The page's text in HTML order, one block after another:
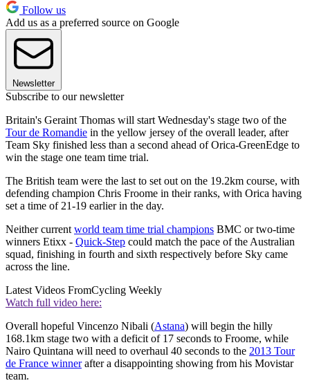
Follow us
Add us as a preferred source on Google
Newsletter
Subscribe to our newsletter
Britain's Geraint Thomas will start Wednesday's stage two of the
Tour de Romandie in the yellow jersey of the overall leader, after
Team Sky finished less than a second ahead of Orica-GreenEdge to
win the stage one team time trial.
The British team were the last to set out on the 19.2km course, with
defending champion Chris Froome in their ranks, with Orica having
set a time of 21-19 earlier in the day.
Neither current world team time trial champions BMC or two-time
winners Etixx - Quick-Step could match the pace of the Australian
squad, finishing in fourth and sixth respectively before Sky came
across the line.
Latest Videos FromCycling Weekly
Watch full video here:
Overall hopeful Vincenzo Nibali (Astana) will begin the hilly
168.1km stage two with a deficit of 17 seconds to Froome, while
Nairo Quintana will need to overhaul 40 seconds to the 2013 Tour
de France winnerafter a disappointing showing from his Movistar
team.